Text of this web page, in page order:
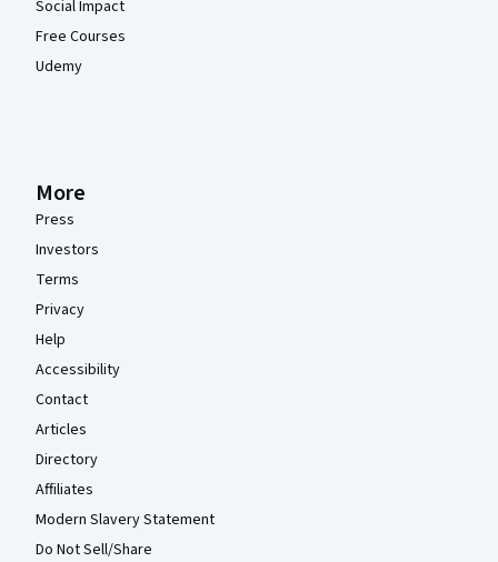
Social Impact
Free Courses
Udemy
More
Press
Investors
Terms
Privacy
Help
Accessibility
Contact
Articles
Directory
Affiliates
Modern Slavery Statement
Do Not Sell/Share